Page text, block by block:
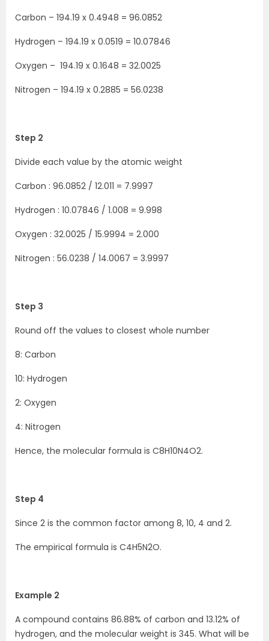
Carbon – 194.19 x 0.4948 = 96.0852
Hydrogen – 194.19 x 0.0519 = 10.07846
Oxygen – 194.19 x 0.1648 = 32.0025
Nitrogen – 194.19 x 0.2885 = 56.0238
Step 2
Divide each value by the atomic weight
Carbon : 96.0852 / 12.011 = 7.9997
Hydrogen : 10.07846 / 1.008 = 9.998
Oxygen : 32.0025 / 15.9994 = 2.000
Nitrogen : 56.0238 / 14.0067 = 3.9997
Step 3
Round off the values to closest whole number
8: Carbon
10: Hydrogen
2: Oxygen
4: Nitrogen
Hence, the molecular formula is C8H10N4O2.
Step 4
Since 2 is the common factor among 8, 10, 4 and 2.
The empirical formula is C4H5N2O.
Example 2
A compound contains 86.88% of carbon and 13.12% of
hydrogen, and the molecular weight is 345. What will be